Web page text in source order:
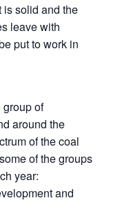
is solid and the
leave with
put to work in
of
around the
of the coal
of the groups
year:
and